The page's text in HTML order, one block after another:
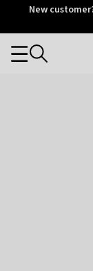
Otrium
New
Categories